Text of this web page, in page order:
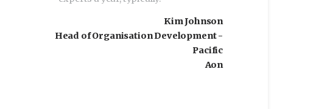
Kim Johnson
Head of Organisation Development -
Pacific
Aon